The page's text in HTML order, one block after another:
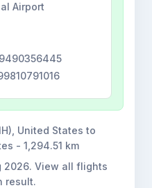
Airport
United States to
- 1,294.51 km
2026. View all flights
result.